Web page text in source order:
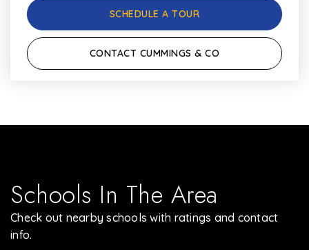
SCHEDULE A TOUR
CONTACT CUMMINGS & CO
Schools In The Area
Check out nearby schools with ratings and contact
info.